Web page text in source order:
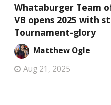
Whataburger Team
VB opens 2025 with
Tournament-glory
Matthew Ogle
Aug 21, 2025